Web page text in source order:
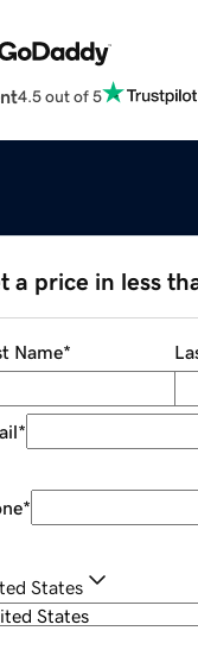
4.5 out of 5
a price in less
Name*
*
*
States